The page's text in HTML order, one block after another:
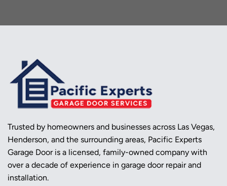
Trusted by homeowners and businesses across Las Vegas,
Henderson, and the surrounding areas, Pacific Experts
Garage Door is a licensed, family-owned company with
over a decade of experience in garage door repair and
installation.